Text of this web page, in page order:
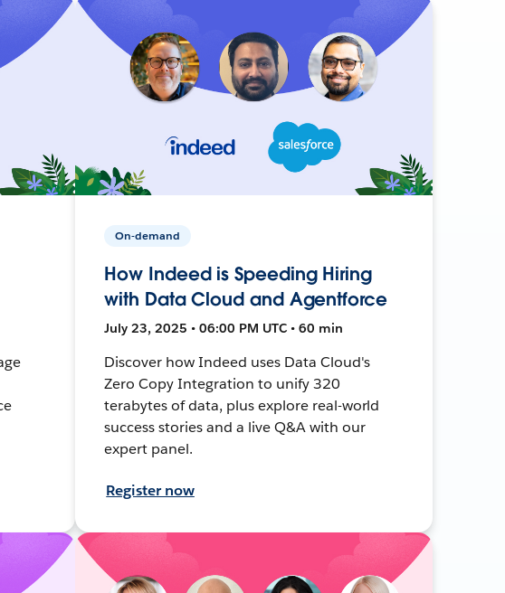
On-demand
How Indeed is Speeding Hiring
with Data Cloud and Agentforce
July 23, 2025 • 06:00 PM UTC • 60 min
Discover how Indeed uses Data Cloud's
Zero Copy Integration to unify 320
terabytes of data, plus explore real-world
success stories and a live Q&A with our
expert panel.
Register now